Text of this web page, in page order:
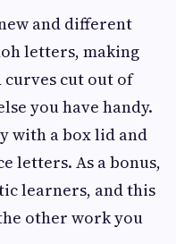
and different
letters, making
cut out of
you have handy.
with a box lid and
letters. As a bonus,
learners, and this
other work you